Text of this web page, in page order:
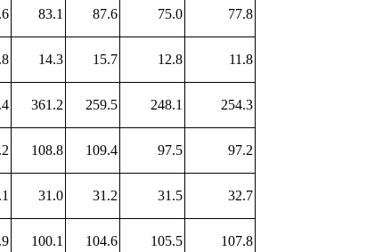
83.1 87.6 75.0 77.8
14.3 15.7 12.8 11.8
361.2 259.5 248.1 254.3
108.8 109.4 97.5 97.2
31.0 31.2 31.5 32.7
100.1 104.6 105.5 107.8